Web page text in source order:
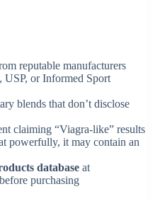
reputable manufacturers
or Informed Sport
blends that don’t disclose
claiming “Viagra-like” results
powerfully, it may contain an
database at
before purchasing